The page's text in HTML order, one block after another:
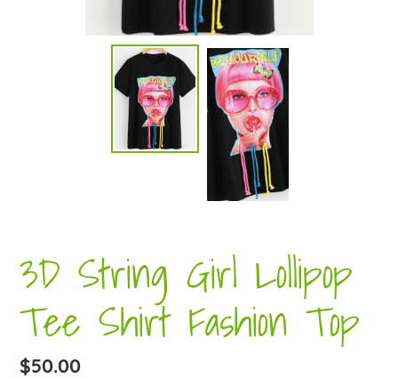
3D String Girl Lollipop
Tee Shirt Fashion Top
Regular
$50.00